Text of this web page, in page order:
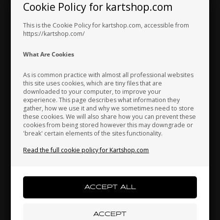
Cookie Policy for kartshop.com
This is the Cookie Policy for kartshop.com, accessible from
https://kartshop.com/
What Are Cookies
As is common practice with almost all professional websites
this site uses cookies, which are tiny files that are
downloaded to your computer, to improve your
experience. This page describes what information they
gather, how we use it and why we sometimes need to store
these cookies. We will also share how you can prevent these
cookies from being stored however this may downgrade or
'break' certain elements of the sites functionality.
Read the full cookie policy for Kartshop.com
0,06 EUR
Hungary Iceland India
Indonesia
Japan Jordan Kazakhstan
Kenya South Korea Kuwait